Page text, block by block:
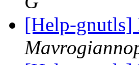
[Help-